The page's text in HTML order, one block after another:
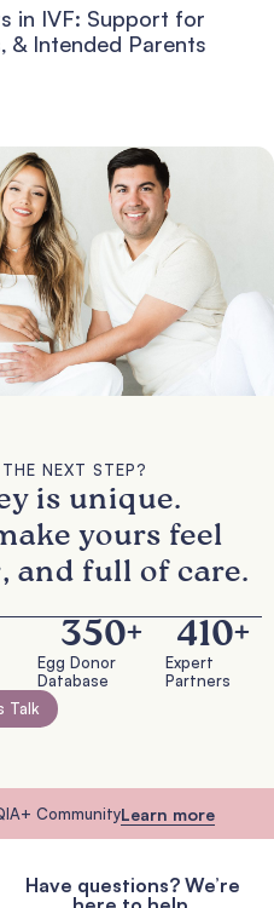
in IVF: Support for
& Intended Parents
NEXT STEP?
is unique.
yours feel
and full of care.
Egg Donor
Database
350+
Expert
Partners
410+
Talk
CommunityLearn more
Have questions? We’re